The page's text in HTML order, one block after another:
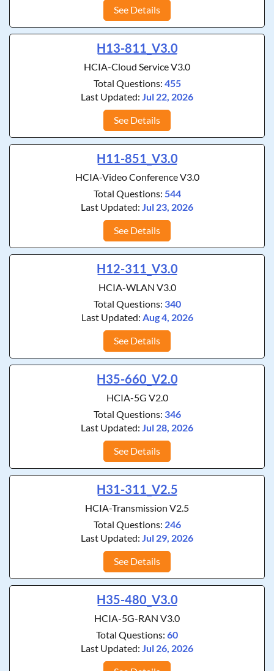
See Details
H13-811_V3.0
HCIA-Cloud Service V3.0
Total Questions: 455
Last Updated: Jul 22, 2026
See Details
H11-851_V3.0
HCIA-Video Conference V3.0
Total Questions: 544
Last Updated: Jul 23, 2026
See Details
H12-311_V3.0
HCIA-WLAN V3.0
Total Questions: 340
Last Updated: Aug 4, 2026
See Details
H35-660_V2.0
HCIA-5G V2.0
Total Questions: 346
Last Updated: Jul 28, 2026
See Details
H31-311_V2.5
HCIA-Transmission V2.5
Total Questions: 246
Last Updated: Jul 29, 2026
See Details
H35-480_V3.0
HCIA-5G-RAN V3.0
Total Questions: 60
Last Updated: Jul 26, 2026